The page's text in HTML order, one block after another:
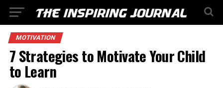
MOTIVATION
7 Strategies to Motivate Your Child
to Learn